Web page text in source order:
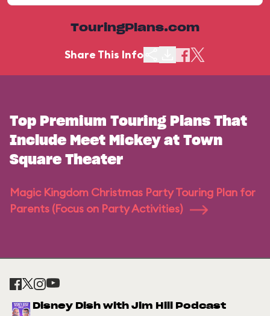
TouringPlans.com
Share This Info
Top Premium Touring Plans That
Include Meet Mickey at Town
Square Theater
Magic Kingdom Christmas Party Touring Plan for
Parents (Focus on Party Activities)
Disney Dish with Jim Hill Podcast